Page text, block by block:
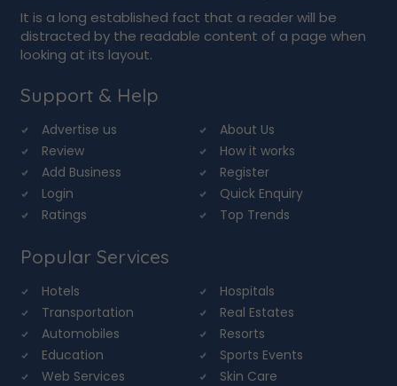
It is a long established fact that a reader will be
distracted by the readable content of a page when
looking at its layout.
Support & Help
Advertise us
About Us
Review
How it works
Add Business
Register
Login
Quick Enquiry
Ratings
Top Trends
Popular Services
Hotels
Hospitals
Transportation
Real Estates
Automobiles
Resorts
Education
Sports Events
Web Services
Skin Care